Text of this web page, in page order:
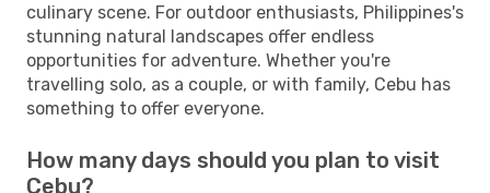
culinary scene. For outdoor enthusiasts, Philippines's
stunning natural landscapes offer endless
opportunities for adventure. Whether you're
travelling solo, as a couple, or with family, Cebu has
something to offer everyone.
How many days should you plan to visit
Cebu?